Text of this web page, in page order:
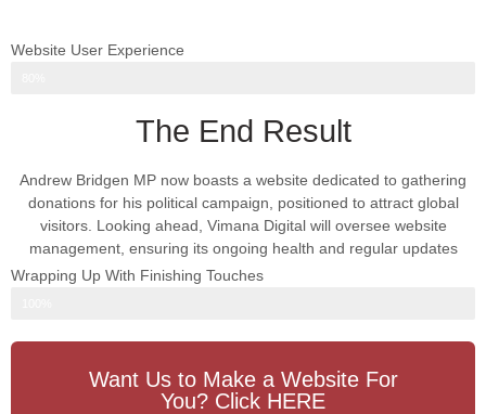
Website User Experience
The End Result
Andrew Bridgen MP now boasts a website dedicated to gathering
donations for his political campaign, positioned to attract global
visitors. Looking ahead, Vimana Digital will oversee website
management, ensuring its ongoing health and regular updates
Wrapping Up With Finishing Touches
Want Us to Make a Website For
You? Click HERE